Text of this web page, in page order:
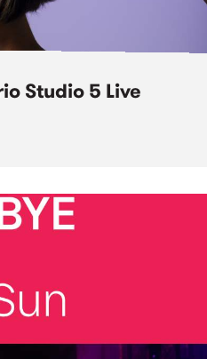
Studio 5 Live